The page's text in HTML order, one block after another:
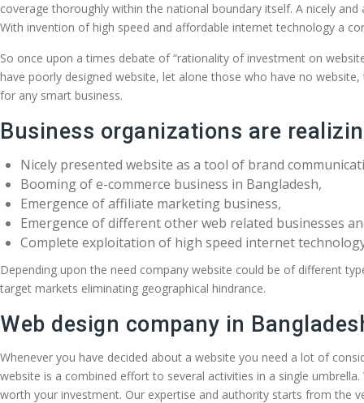
coverage thoroughly within the national boundary itself. A nicely
With invention of high speed and affordable internet technology a
So once upon a times debate of “rationality of investment on
have poorly designed website, let alone those who have no
for any smart business.
Business organizations are
Nicely presented website as a tool of brand
Booming of e-commerce business in Bangladesh,
Emergence of affiliate marketing business,
Emergence of different other web related businesses
Complete exploitation of high speed internet
Depending upon the need company website could be of different
target markets eliminating geographical hindrance.
Web design company in
Whenever you have decided about a website you need a lot of
website is a combined effort to several activities in a single
worth your investment. Our expertise and authority starts from the